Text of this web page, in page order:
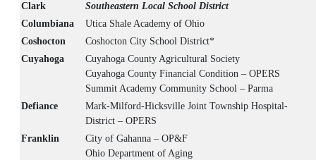
Clark
Southeastern Local School District
Columbiana
Utica Shale Academy of Ohio
Coshocton
Coshocton City School District*
Cuyahoga
Cuyahoga County Agricultural Society
Cuyahoga County Financial Condition – OPERS
Summit Academy Community School – Parma
Defiance
Mark-Milford-Hicksville Joint Township Hospital-
District – OPERS
Franklin
City of Gahanna – OP&F
Ohio Department of Aging